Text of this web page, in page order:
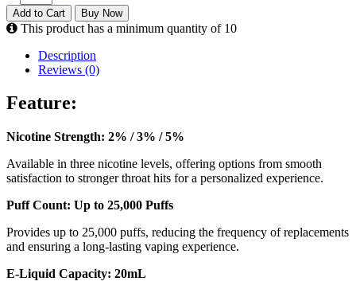
Add to Cart Buy Now
This product has a minimum quantity of 10
Description
Reviews (0)
Feature:
Nicotine Strength: 2% / 3% / 5%
Available in three nicotine levels, offering options from smooth
satisfaction to stronger throat hits for a personalized experience.
Puff Count: Up to 25,000 Puffs
Provides up to 25,000 puffs, reducing the frequency of replacements
and ensuring a long-lasting vaping experience.
E-Liquid Capacity: 20mL